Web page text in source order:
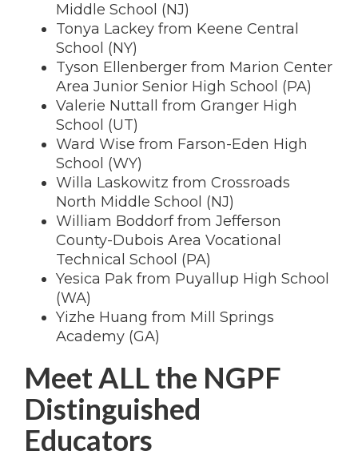
Middle School (NJ)
Tonya Lackey from Keene Central
School (NY)
Tyson Ellenberger from Marion Center
Area Junior Senior High School (PA)
Valerie Nuttall from Granger High
School (UT)
Ward Wise from Farson-Eden High
School (WY)
Willa Laskowitz from Crossroads
North Middle School (NJ)
William Boddorf from Jefferson
County-Dubois Area Vocational
Technical School (PA)
Yesica Pak from Puyallup High School
(WA)
Yizhe Huang from Mill Springs
Academy (GA)
Meet ALL the NGPF
Distinguished
Educators